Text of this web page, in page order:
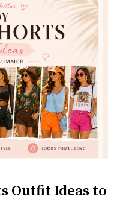
Outfit Ideas to